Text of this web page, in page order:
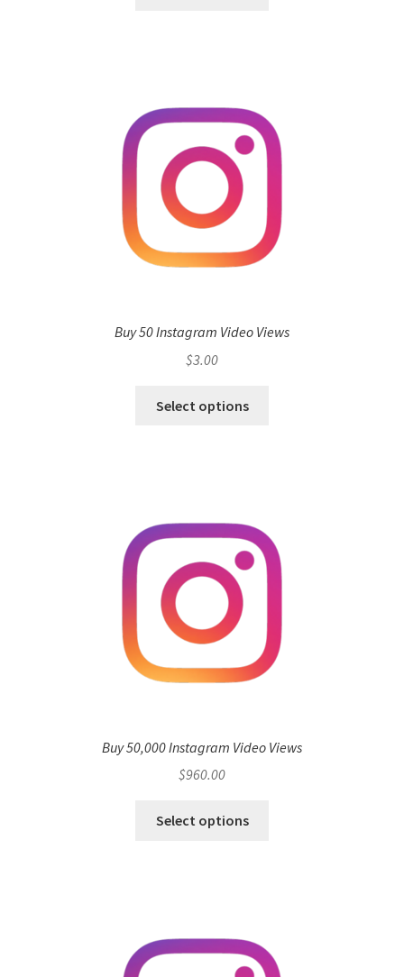
Buy 50 Instagram Video Views
$3.00
Select options
Buy 50,000 Instagram Video Views
$960.00
Select options